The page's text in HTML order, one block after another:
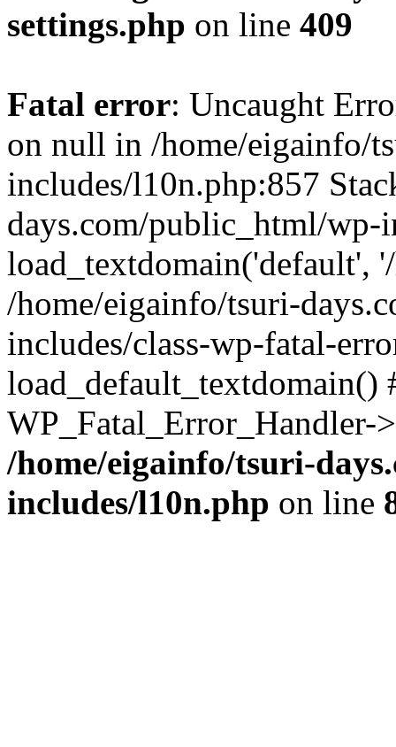
settings.php on line 409
Fatal error: Uncaught
on null in /home/eigainfo/
includes/l10n.php:857
days.com/public_html/wp-
load_textdomain('default',
/home/eigainfo/tsuri-
includes/class-wp-fatal-
/home/eigainfo/tsuri-
includes/l10n.php on line